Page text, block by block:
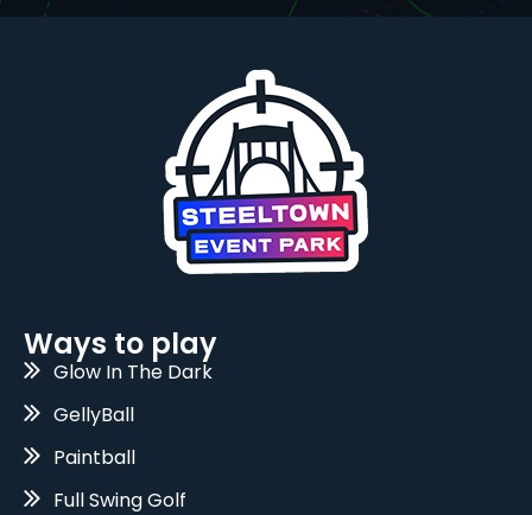
Ways to play
Glow In The Dark
GellyBall
Paintball
Full Swing Golf